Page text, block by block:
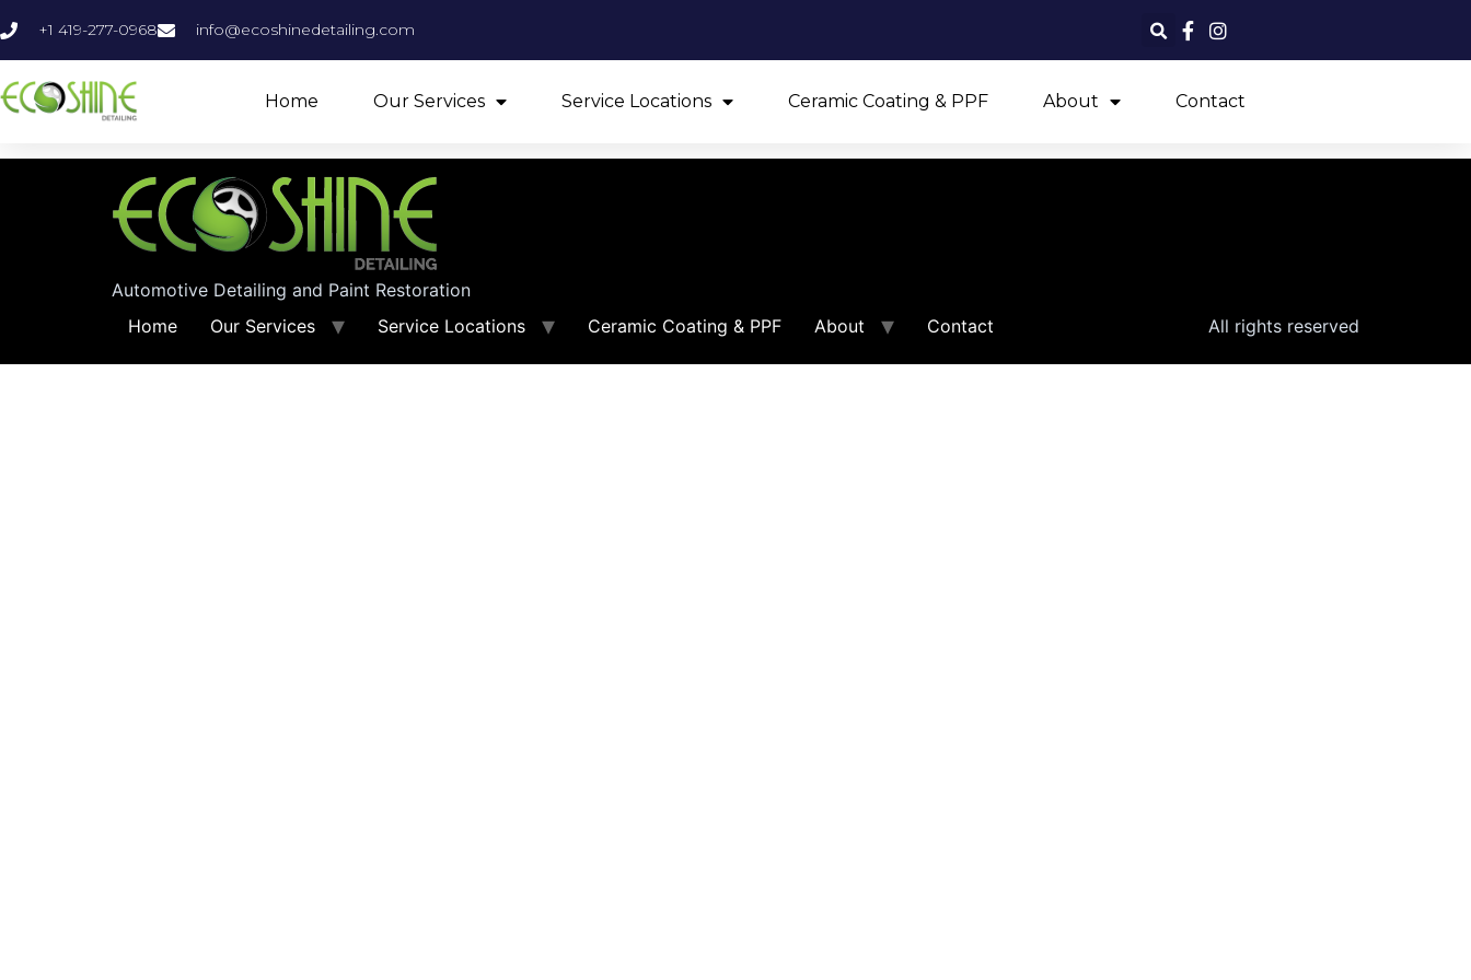
+1 419-277-0968 info@ecoshinedetailing.com
Home Our Services Service Locations Ceramic Coating & PPF About Contact
Automotive Detailing and Paint Restoration
Home
Our Services Service Locations Ceramic Coating & PPF About Contact All rights reserved